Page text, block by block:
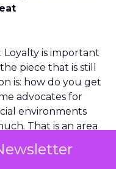
Loyalty is important
piece that is still
is: how do you get
advocates for
environments
That is an area